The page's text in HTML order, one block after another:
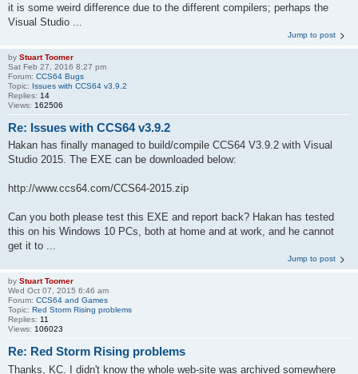
it is some weird difference due to the different compilers; perhaps the
Visual Studio ...
Jump to post
by Stuart Toomer
Sat Feb 27, 2016 8:27 pm
Forum: CCS64 Bugs
Topic: Issues with CCS64 v3.9.2
Replies: 14
Views: 162506
Re: Issues with CCS64 v3.9.2
Hakan has finally managed to build/compile CCS64 V3.9.2 with Visual
Studio 2015. The EXE can be downloaded below:
http://www.ccs64.com/CCS64-2015.zip
Can you both please test this EXE and report back? Hakan has tested
this on his Windows 10 PCs, both at home and at work, and he cannot
get it to ...
Jump to post
by Stuart Toomer
Wed Oct 07, 2015 6:46 am
Forum: CCS64 and Games
Topic: Red Storm Rising problems
Replies: 11
Views: 106023
Re: Red Storm Rising problems
Thanks, KC. I didn't know the whole web-site was archived somewhere